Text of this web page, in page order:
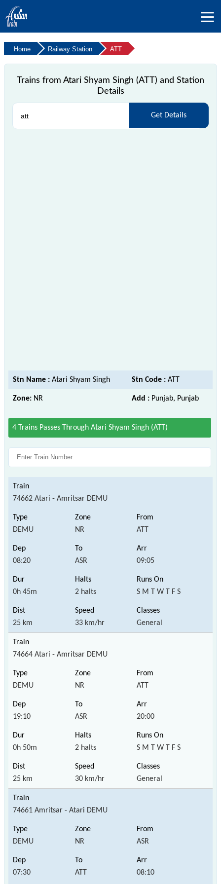
Home Railway Station ATT
Trains from Atari Shyam Singh (ATT) and Station
Details
Get Details
Stn Name : Atari Shyam Singh Stn Code : ATT
Zone: NR Add : Punjab, Punjab
4 Trains Passes Through Atari Shyam Singh (ATT)
74662 Atari - Amritsar DEMU
DEMU NR ATT
08:20 ASR 09:05
0h 45m 2 halts S M T W T F S
25 km 33 km/hr General
74664 Atari - Amritsar DEMU
DEMU NR ATT
19:10 ASR 20:00
0h 50m 2 halts S M T W T F S
25 km 30 km/hr General
74661 Amritsar - Atari DEMU
DEMU NR ASR
07:30 ATT 08:10